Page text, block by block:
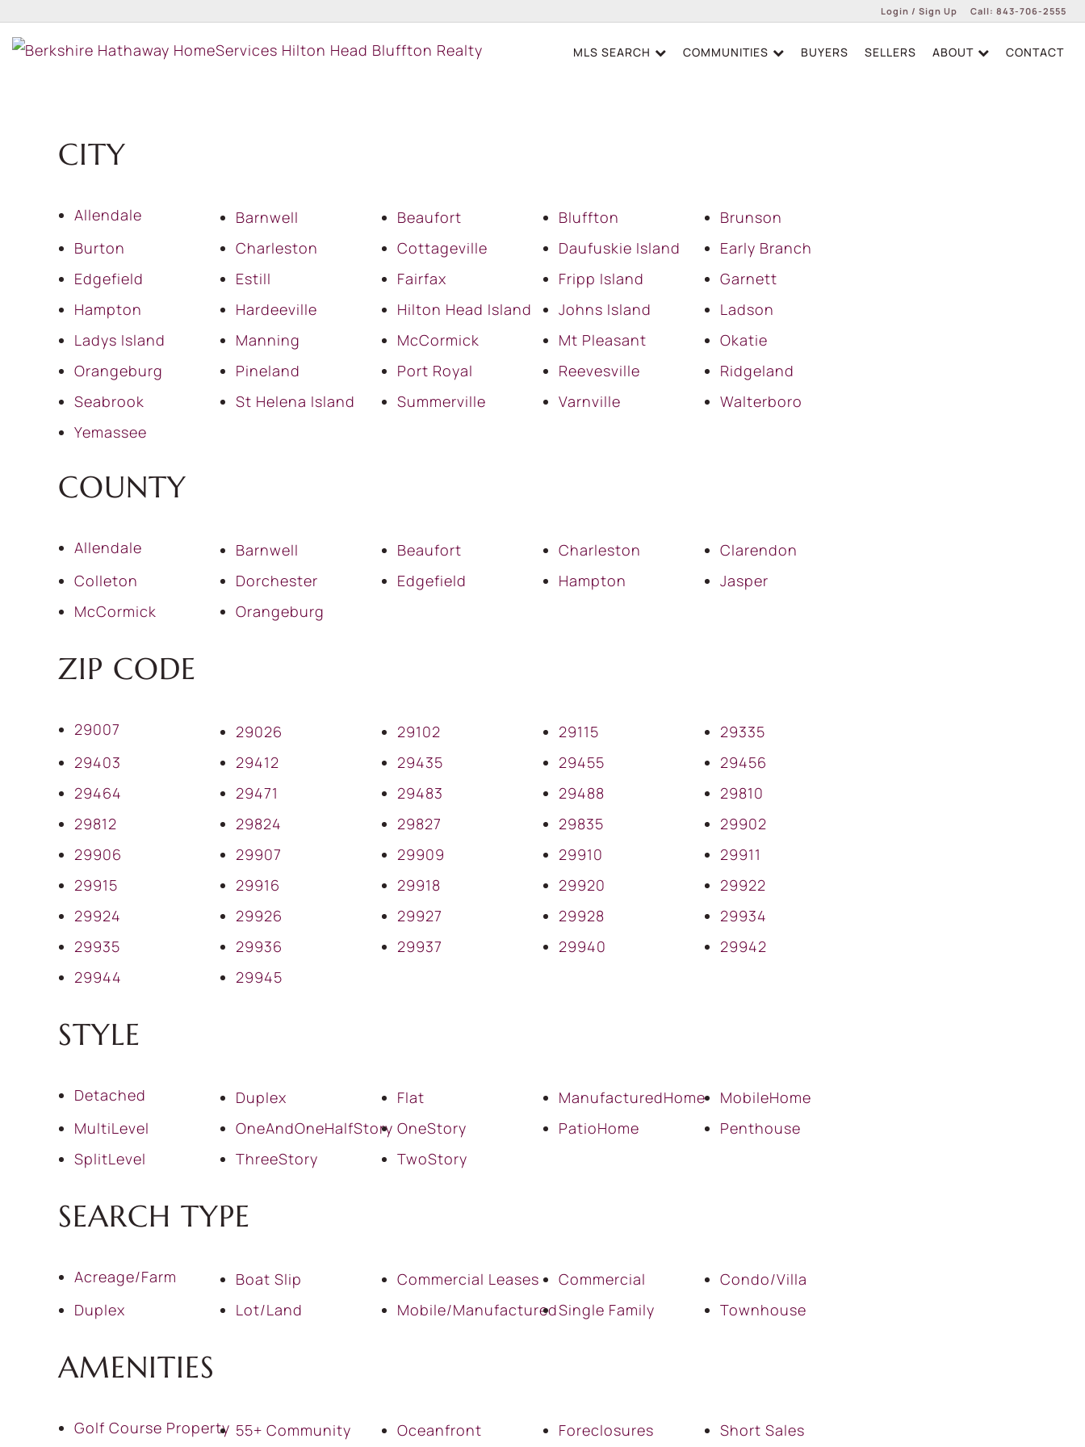
Login / Sign Up
Login
Call: 843-706-2555
MLS SEARCH COMMUNITIES BUYERS SELLERS ABOUT CONTACT
CITY
Allendale Barnwell Beaufort Bluffton
Brunson
Burton
Charleston Cottageville Daufuskie Island
Early Branch
Edgefield
Estill Fairfax Fripp Island
Garnett
Hampton
Hardeeville Hilton Head Island Johns Island
Ladson
Ladys Island
Manning McCormick Mt Pleasant
Okatie
Orangeburg
Pineland Port Royal Reevesville
Ridgeland
Seabrook
St Helena Island Summerville Varnville
Walterboro
Yemassee
COUNTY
Allendale Barnwell Beaufort Charleston
Clarendon
Colleton
Dorchester Edgefield Hampton
Jasper
McCormick
Orangeburg
ZIP CODE
29007 29026 29102 29115
29335
29403
29412 29435 29455
29456
29464
29471 29483 29488
29810
29812
29824 29827 29835
29902
29906
29907 29909 29910
29911
29915
29916 29918 29920
29922
29924
29926 29927 29928
29934
29935
29936 29937 29940
29942
29944
29945
STYLE
Detached Duplex Flat ManufacturedHome
MobileHome
MultiLevel
OneAndOneHalfStory OneStory PatioHome
Penthouse
SplitLevel
ThreeStory TwoStory
SEARCH TYPE
Acreage/Farm Boat Slip Commercial Leases Commercial
Condo/Villa
Duplex
Lot/Land Mobile/ManufacturedSingle Family Townhouse
AMENITIES
Golf Course Property 55+ Community Oceanfront Foreclosures Short Sales